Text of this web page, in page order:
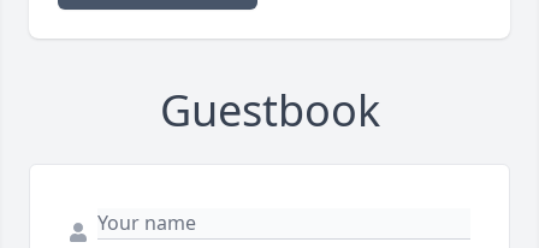
Guestbook